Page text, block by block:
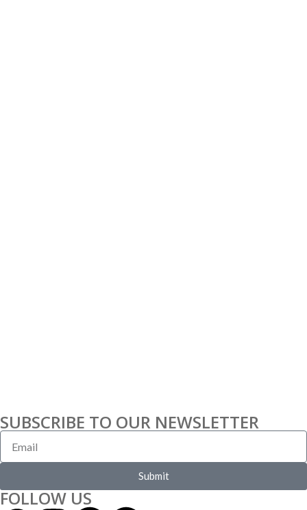
SUBSCRIBE TO OUR NEWSLETTER
Submit
FOLLOW US